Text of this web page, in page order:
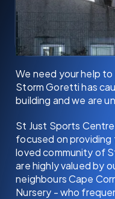
We need your help
Storm Goretti has
building and we are
St Just Sports
focused on
loved community of
are highly valued by
neighbours Cape
Nursery - who